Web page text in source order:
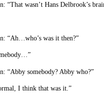
“That wasn’t Hans Delbrook’s
“Ah…who’s was it then?”
“Abby somebody? Abby who?”
I think that was it.”